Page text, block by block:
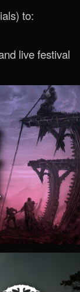
to:
live festival